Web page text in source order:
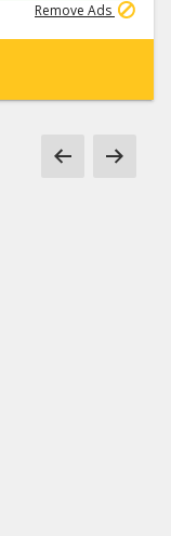
Remove Ads